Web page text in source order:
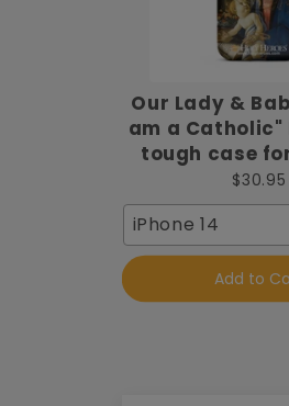
Our Lady &
am a Catholic"
tough case
$30.95
iPhone 14
Add to